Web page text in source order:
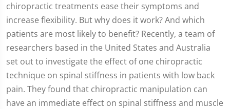
chiropractic treatments ease their symptoms and
increase flexibility. But why does it work? And which
patients are most likely to benefit? Recently, a team of
researchers based in the United States and Australia
set out to investigate the effect of one chiropractic
technique on spinal stiffness in patients with low back
pain. They found that chiropractic manipulation can
have an immediate effect on spinal stiffness and muscle